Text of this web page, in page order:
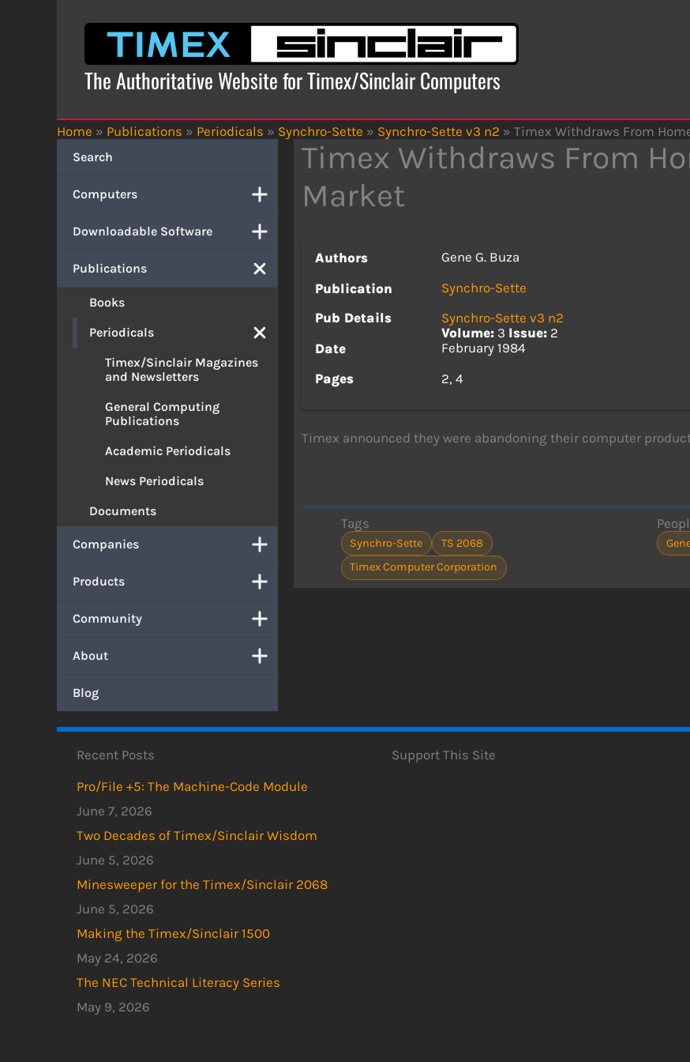
The Authoritative Website for Timex/Sinclair Computers
Home » Publications » Periodicals » Synchro-Sette » Synchro-Sette v3 n2 » Timex Withdraws From
Search
Computers
Downloadable Software
Publications
Books
Periodicals
Timex/Sinclair Magazines
and Newsletters
General Computing
Publications
Academic Periodicals
News Periodicals
Documents
Companies
Products
Community
About
Blog
Timex Withdraws From
Market
Authors
Gene G. Buza
Publication
Synchro-Sette
Pub Details
Synchro-Sette v3 n2
Volume: 3 Issue: 2
Date
February 1984
Pages
2, 4
Timex announced they were abandoning their computer
Tags
Synchro-Sette
TS 2068
Timex Computer Corporation
Recent Posts
Pro/File +5: The Machine-Code Module
June 7, 2026
Two Decades of Timex/Sinclair Wisdom
June 5, 2026
Minesweeper for the Timex/Sinclair 2068
June 5, 2026
Making the Timex/Sinclair 1500
May 24, 2026
The NEC Technical Literacy Series
May 9, 2026
Support This Site